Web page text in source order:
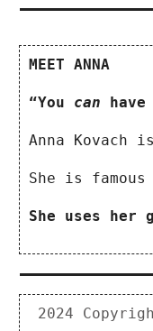
MEET ANNA
“You can
Anna Kovach
She is
She uses
2024